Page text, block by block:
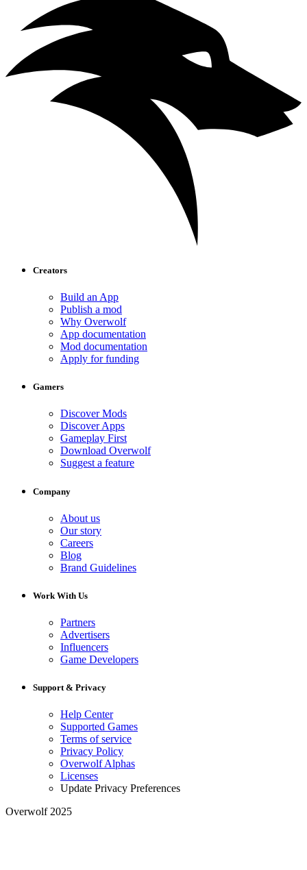
Creators
Build an App
Publish a mod
Why Overwolf
App documentation
Mod documentation
Apply for funding
Gamers
Discover Mods
Discover Apps
Gameplay First
Download Overwolf
Suggest a feature
Company
About us
Our story
Careers
Blog
Brand Guidelines
Work With Us
Partners
Advertisers
Influencers
Game Developers
Support & Privacy
Help Center
Supported Games
Terms of service
Privacy Policy
Overwolf Alphas
Licenses
Update Privacy Preferences
Overwolf 2025